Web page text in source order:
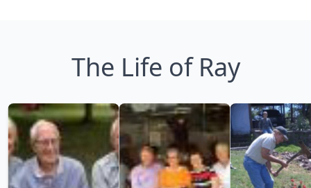
The Life of Ray